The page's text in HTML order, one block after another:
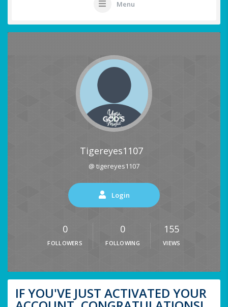
Menu
Tigereyes1107
@ tigereyes1107
Login
0
FOLLOWERS
0
FOLLOWING
155
VIEWS
IF YOU'VE JUST ACTIVATED YOUR